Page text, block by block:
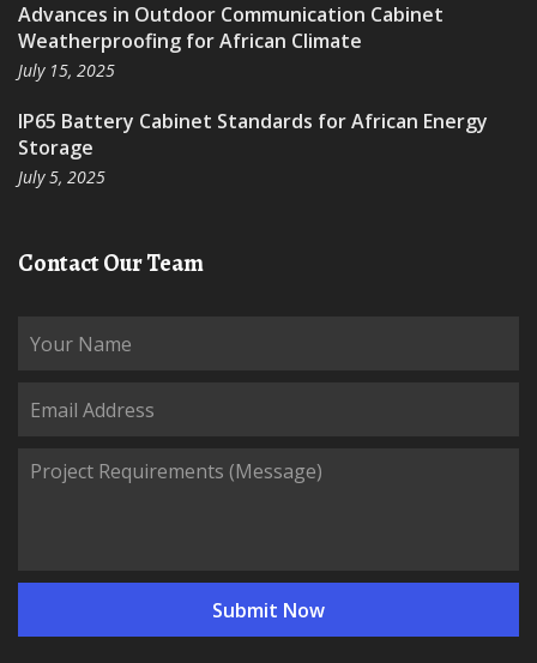
Advances in Outdoor Communication Cabinet
Weatherproofing for African Climate
July 15, 2025
IP65 Battery Cabinet Standards for African Energy
Storage
July 5, 2025
Contact Our Team